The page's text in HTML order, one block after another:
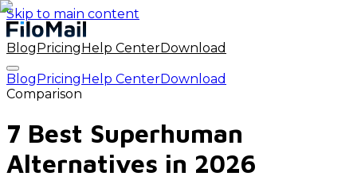
Skip to main content
BlogPricingHelp CenterDownload
BlogPricingHelp CenterDownload
Comparison
7 Best Superhuman
Alternatives in 2026